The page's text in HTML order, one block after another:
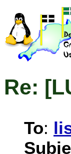
Re:
To: